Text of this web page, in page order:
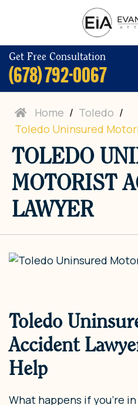
Get Free Consultation
(678) 792-0067
Home / Toledo /
Toledo Uninsured
TOLEDO
MOTORIST
LAWYER
Toledo
Accident
Help
What happens if you’re